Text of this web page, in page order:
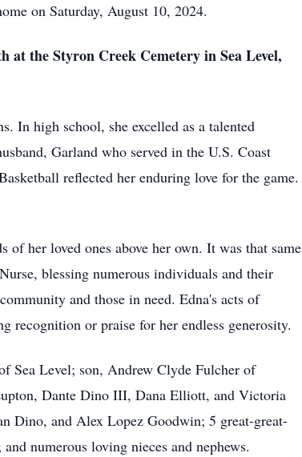
on Saturday, August 10, 2024.
at the Styron Creek Cemetery in Sea Level,
In high school, she excelled as a talented
Garland who served in the U.S. Coast
reflected her enduring love for the game.
of her loved ones above her own. It was that same
blessing numerous individuals and their
and those in need. Edna's acts of
recognition or praise for her endless generosity.
Sea Level; son, Andrew Clyde Fulcher of
Dante Dino III, Dana Elliott, and Victoria
Dino, and Alex Lopez Goodwin; 5 great-great-
numerous loving nieces and nephews.